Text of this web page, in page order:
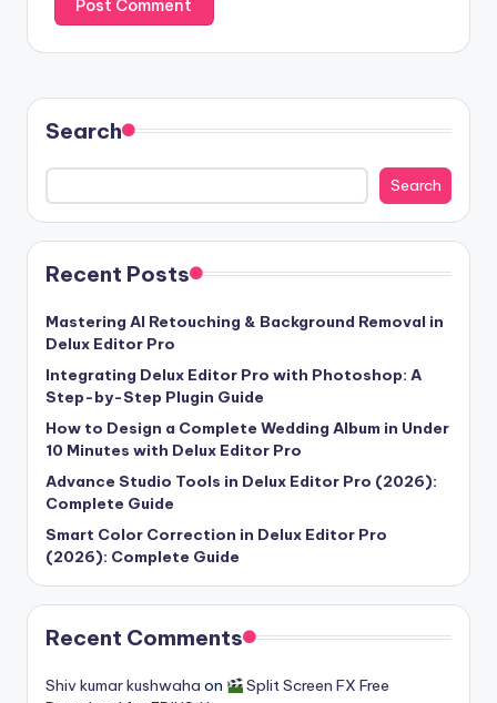
Search
Search
Recent Posts
Mastering AI Retouching & Background Removal in
Delux Editor Pro
Integrating Delux Editor Pro with Photoshop: A
Step-by-Step Plugin Guide
How to Design a Complete Wedding Album in Under
10 Minutes with Delux Editor Pro
Advance Studio Tools in Delux Editor Pro (2026):
Complete Guide
Smart Color Correction in Delux Editor Pro
(2026): Complete Guide
Recent Comments
Shiv kumar kushwaha on
Split Screen FX Free